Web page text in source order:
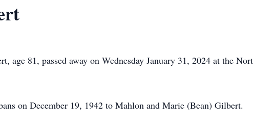
age 81, passed away on Wednesday January 31, 2024 at the
on December 19, 1942 to Mahlon and Marie (Bean) Gilbert.